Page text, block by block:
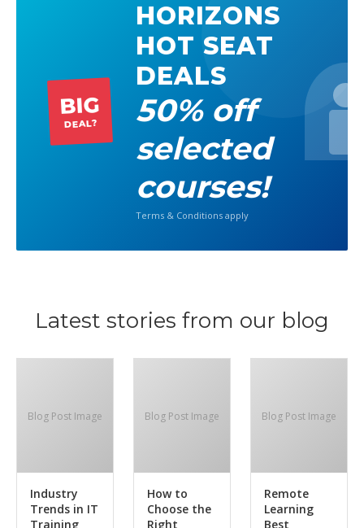
BIG
DEAL?
HORIZONS
HOT SEAT
DEALS
50% off
selected
courses!
Terms & Conditions apply
Latest stories from our blog
Blog Post Image
Industry
Trends in IT
Training
Blog Post Image
How to
Choose the
Right
Blog Post Image
Remote
Learning
Best